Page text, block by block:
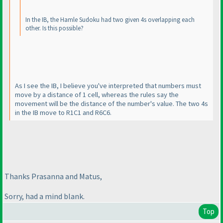
In the IB, the Hamle Sudoku had two given 4s overlapping each
other. Is this possible?
As I see the IB, I believe you've interpreted that numbers must
move by a distance of 1 cell, whereas the rules say the
movement will be the distance of the number's value. The two 4s
in the IB move to R1C1 and R6C6.
Thanks Prasanna and Matus,
Sorry, had a mind blank.
Top